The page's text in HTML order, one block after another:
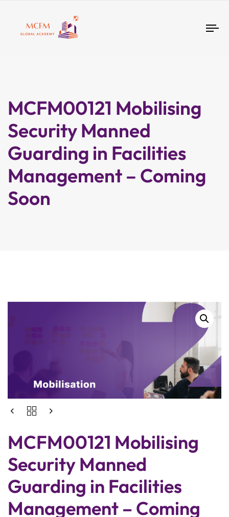
MCFM00121 Mobilising
Security Manned
Guarding in Facilities
Management – Coming
Soon
MCFM00121 Mobilising
Security Manned
Guarding in Facilities
Management – Coming